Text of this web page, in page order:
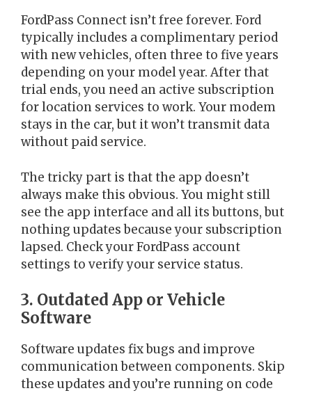
FordPass Connect isn’t free forever. Ford
typically includes a complimentary period
with new vehicles, often three to five years
depending on your model year. After that
trial ends, you need an active subscription
for location services to work. Your modem
stays in the car, but it won’t transmit data
without paid service.
The tricky part is that the app doesn’t
always make this obvious. You might still
see the app interface and all its buttons, but
nothing updates because your subscription
lapsed. Check your FordPass account
settings to verify your service status.
3. Outdated App or Vehicle
Software
Software updates fix bugs and improve
communication between components. Skip
these updates and you’re running on code